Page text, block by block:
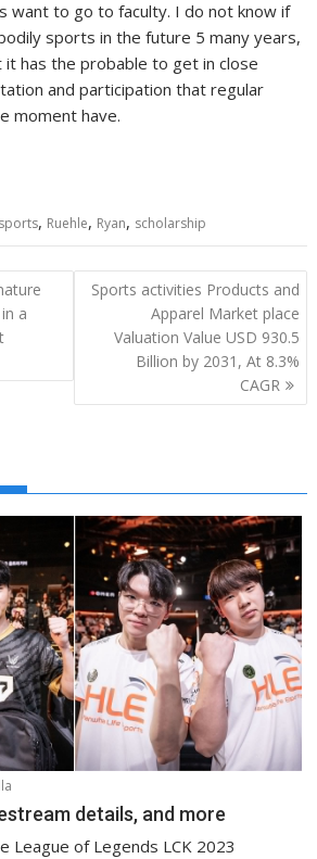
want to go to faculty. I do not know if
sports in the future 5 many years,
has the probable to get in close
and participation that regular
moment have.
, Ruehle, Ryan, scholarship
a
Sports activities Products and
Apparel Market place
Valuation Value USD 930.5
Billion by 2031, At 8.3%
CAGR
details, and more
League of Legends LCK 2023